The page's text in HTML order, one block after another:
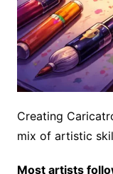
Creating
mix of artistic
Most artists